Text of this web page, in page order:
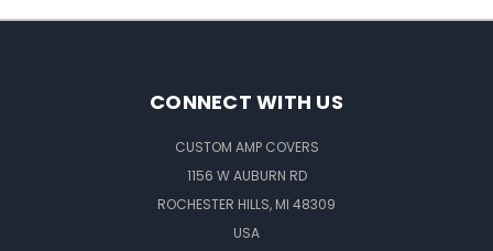
CONNECT WITH US
CUSTOM AMP COVERS
1156 W AUBURN RD
ROCHESTER HILLS, MI 48309
USA